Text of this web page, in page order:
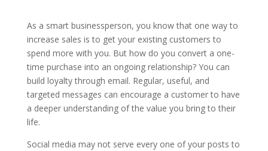
As a smart businessperson, you know that one way to
increase sales is to get your existing customers to
spend more with you. But how do you convert a one-
time purchase into an ongoing relationship? You can
build loyalty through email. Regular, useful, and
targeted messages can encourage a customer to have
a deeper understanding of the value you bring to their
life.
Social media may not serve every one of your posts to